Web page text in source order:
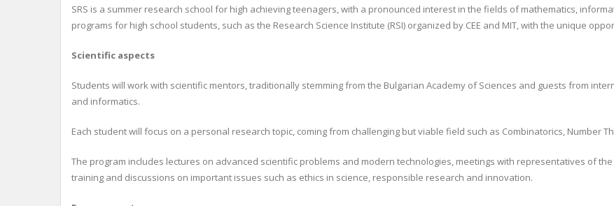
SRS is a summer research school for high achieving teenagers, with a pronounced interest in the fields of mathematics,
programs for high school students, such as the Research Science Institute (RSI) organized by CEE and MIT, with the unique
Scientific aspects
Students will work with scientific mentors, traditionally stemming from the Bulgarian Academy of Sciences and guests from
and informatics.
Each student will focus on a personal research topic, coming from challenging but viable field such as Combinatorics, Number
The program includes lectures on advanced scientific problems and modern technologies, meetings with representatives of
training and discussions on important issues such as ethics in science, responsible research and innovation.